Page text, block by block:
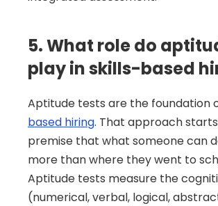
5. What role do
play in skills-based
Aptitude tests are the foundation
based hiring. That approach
premise that what someone can
more than where they went to
Aptitude tests measure the
(numerical, verbal, logical,